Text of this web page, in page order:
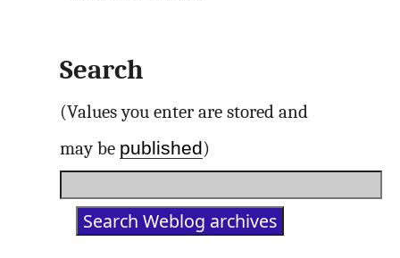
Search
(Values you enter are stored and
may be published)